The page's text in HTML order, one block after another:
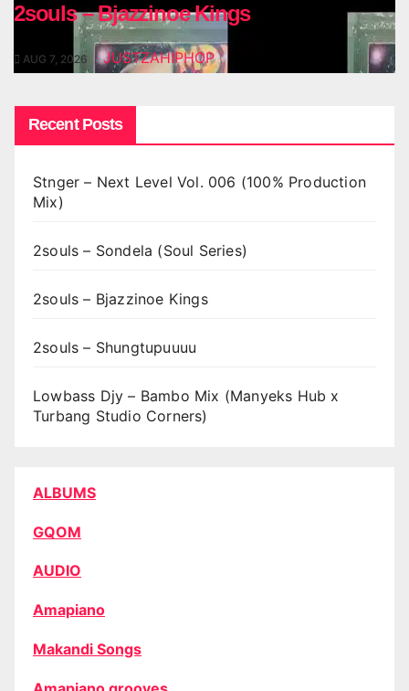
2souls – Bjazzinoe Kings
AUG 7, 2026 JUSTZAHIPHOP
Recent Posts
Stnger – Next Level Vol. 006 (100% Production
Mix)
2souls – Sondela (Soul Series)
2souls – Bjazzinoe Kings
2souls – Shungtupuuuu
Lowbass Djy – Bambo Mix (Manyeks Hub x
Turbang Studio Corners)
ALBUMS
GQOM
AUDIO
Amapiano
Makandi Songs